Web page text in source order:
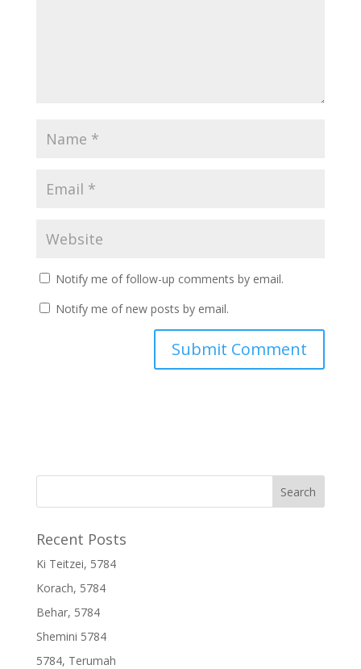
Notify me of follow-up comments by email.
Notify me of new posts by email.
Recent Posts
Ki Teitzei, 5784
Korach, 5784
Behar, 5784
Shemini 5784
5784, Terumah